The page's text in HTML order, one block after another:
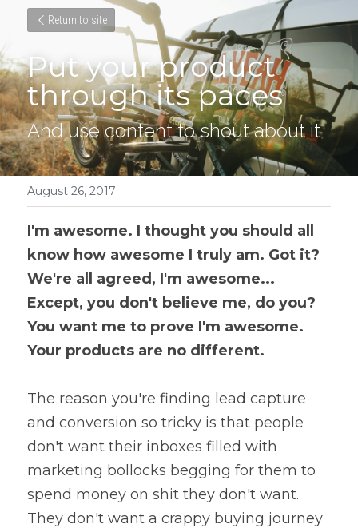
Return to site
Put your product
through its paces
And use content to shout about it
August 26, 2017
I'm awesome. I thought you should all
know how awesome I truly am. Got it?
We're all agreed, I'm awesome...
Except, you don't believe me, do you?
You want me to prove I'm awesome.
Your products are no different.
The reason you're finding lead capture
and conversion so tricky is that people
don't want their inboxes filled with
marketing bollocks begging for them to
spend money on shit they don't want.
They don't want a crappy buying journey